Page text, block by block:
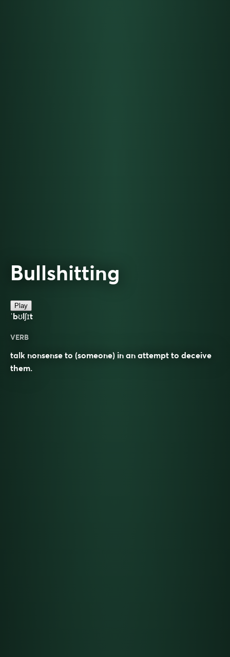
Bullshitting
Play
ˈbʊlʃɪt
VERB
talk nonsense to (someone) in an attempt to deceive
them.